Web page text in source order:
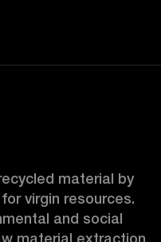
material by
virgin resources.
and social
material extraction